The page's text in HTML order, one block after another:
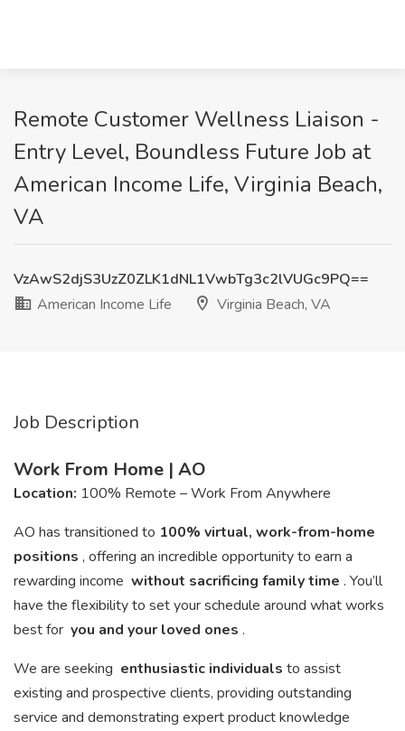
Remote Customer Wellness Liaison -
Entry Level, Boundless Future Job at
American Income Life, Virginia Beach,
VA
VzAwS2djS3UzZ0ZLK1dNL1VwbTg3c2lVUGc9PQ==
American Income Life
Virginia Beach, VA
Job Description
Work From Home | AO
Location: 100% Remote – Work From Anywhere
AO has transitioned to 100% virtual, work-from-home
positions , offering an incredible opportunity to earn a
rewarding income without sacrificing family time . You’ll
have the flexibility to set your schedule around what works
best for you and your loved ones .
We are seeking enthusiastic individuals to assist
existing and prospective clients, providing outstanding
service and demonstrating expert product knowledge